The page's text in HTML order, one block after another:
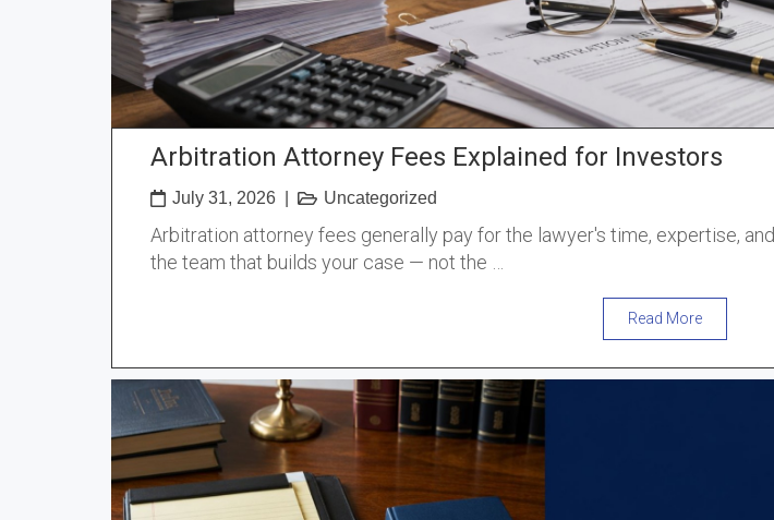
Arbitration Attorney Fees Explained for Investors
July 31, 2026 Uncategorized
Arbitration attorney fees generally pay for the lawyer's time, expertise, and
the team that builds your case — not the
Read More